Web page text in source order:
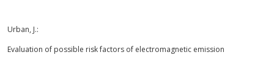
Urban, J.:
Evaluation of possible risk factors of electromagnetic emission